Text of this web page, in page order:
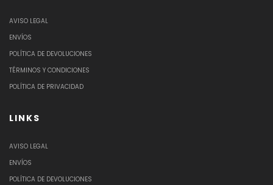
AVISO LEGAL
ENVÍOS
POLÍTICA DE DEVOLUCIONES
TÉRMINOS Y CONDICIONES
POLÍTICA DE PRIVACIDAD
LINKS
AVISO LEGAL
ENVÍOS
POLÍTICA DE DEVOLUCIONES